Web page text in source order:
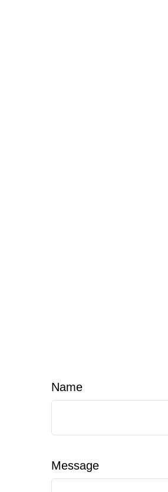
Name
Message